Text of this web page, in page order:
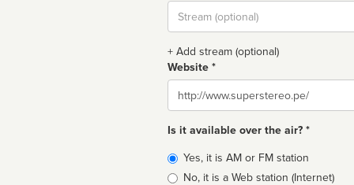
Stream
url
+ Add stream (optional)
Website *
Website
Is it available over the air? *
Broadcast
type
Yes, it is AM or FM station
No, it is a Web station (Internet)